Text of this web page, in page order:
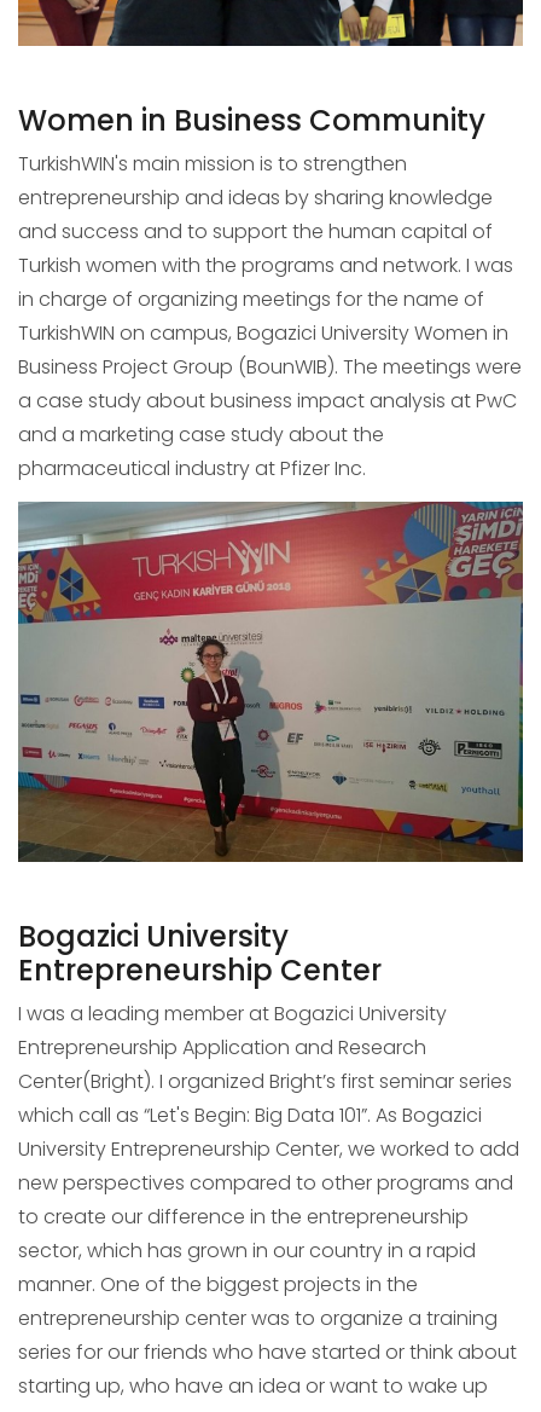
Women in Business Community
TurkishWIN's main mission is to strengthen
entrepreneurship and ideas by sharing knowledge
and success and to support the human capital of
Turkish women with the programs and network. I was
in charge of organizing meetings for the name of
TurkishWIN on campus, Bogazici University Women in
Business Project Group (BounWIB). The meetings were
a case study about business impact analysis at PwC
and a marketing case study about the
pharmaceutical industry at Pfizer Inc.
Bogazici University
Entrepreneurship Center
I was a leading member at Bogazici University
Entrepreneurship Application and Research
Center(Bright). I organized Bright’s first seminar series
which call as “Let's Begin: Big Data 101”. As Bogazici
University Entrepreneurship Center, we worked to add
new perspectives compared to other programs and
to create our difference in the entrepreneurship
sector, which has grown in our country in a rapid
manner. One of the biggest projects in the
entrepreneurship center was to organize a training
series for our friends who have started or think about
starting up, who have an idea or want to wake up